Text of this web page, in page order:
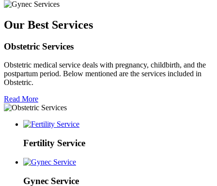
Our Best Services
Obstetric Services
Obstetric medical service deals with pregnancy, childbirth, and the
postpartum period. Below mentioned are the services included in
Obstetric.
Read More
Fertility Service
Gynec Service